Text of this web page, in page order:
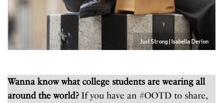
Just Strong | Isabella Derlon
Wanna know what college students are wearing all
around the world? If you have an #OOTD to share,